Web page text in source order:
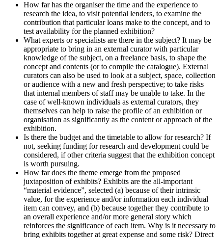
How far has the organiser the time and the experience to
research the idea, to visit potential lenders, to examine the
contribution that particular loans make to the concept, and to
test availability for the planned exhibition?
What experts or specialists are there in the subject? It may be
appropriate to bring in an external curator with particular
knowledge of the subject, on a freelance basis, to shape the
concept and contents (or to compile the catalogue). External
curators can also be used to look at a subject, space, collection
or audience with a new and fresh perspective; to take risks
that internal members of staff may be unable to take. In the
case of well-known individuals as external curators, they
themselves can help to raise the profile of an exhibition or
organisation as significantly as the content or approach of the
exhibition.
Is there the budget and the timetable to allow for research? If
not, seeking funding for research and development could be
considered, if other criteria suggest that the exhibition concept
is worth pursuing.
How far does the theme emerge from the proposed
juxtaposition of exhibits? Exhibits are the all-important
“material evidence”, selected (a) because of their intrinsic
value, for the experience and/or information each individual
item can convey, and (b) because together they contribute to
an overall experience and/or more general story which
reinforces the significance of each item. Why is it necessary to
bring exhibits together at great expense and some risk? Direct